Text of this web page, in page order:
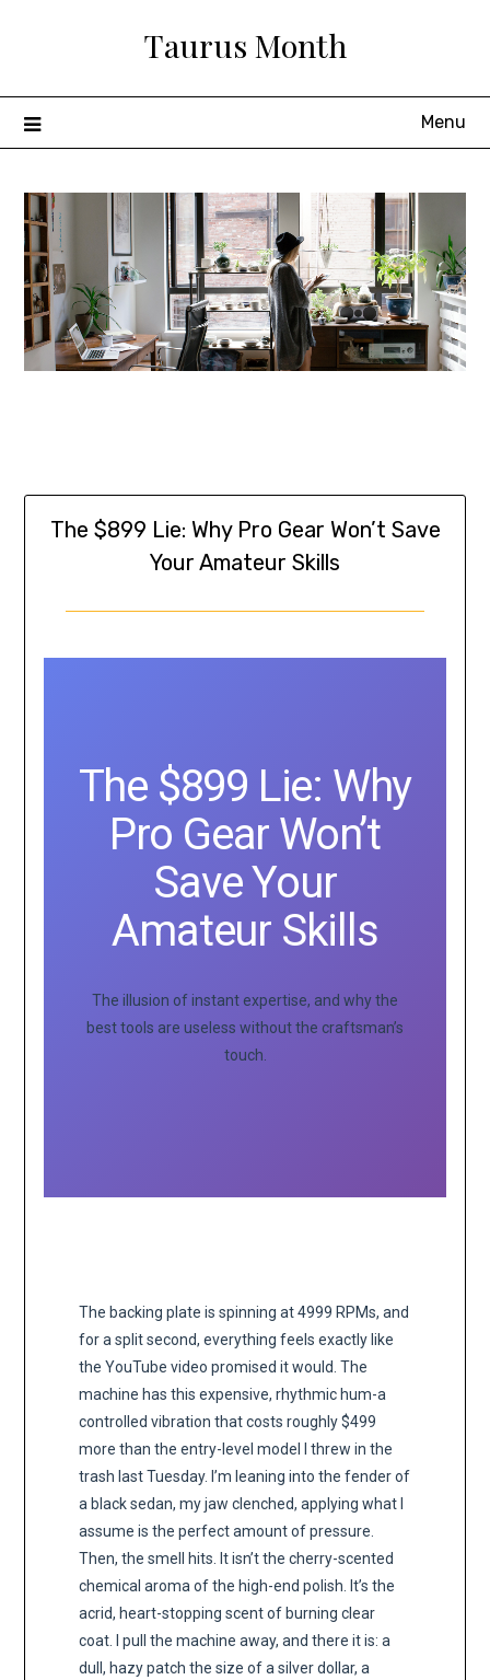
Taurus Month
Menu
The $899 Lie: Why Pro Gear Won’t Save
Your Amateur Skills
The $899 Lie: Why
Pro Gear Won’t
Save Your
Amateur Skills
The illusion of instant expertise, and why the
best tools are useless without the craftsman’s
touch.
The backing plate is spinning at 4999 RPMs, and
for a split second, everything feels exactly like
the YouTube video promised it would. The
machine has this expensive, rhythmic hum-a
controlled vibration that costs roughly $499
more than the entry-level model I threw in the
trash last Tuesday. I’m leaning into the fender of
a black sedan, my jaw clenched, applying what I
assume is the perfect amount of pressure.
Then, the smell hits. It isn’t the cherry-scented
chemical aroma of the high-end polish. It’s the
acrid, heart-stopping scent of burning clear
coat. I pull the machine away, and there it is: a
dull, hazy patch the size of a silver dollar, a